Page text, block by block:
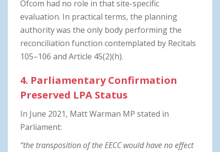
Ofcom had no role in that site-specific
evaluation. In practical terms, the planning
authority was the only body performing the
reconciliation function contemplated by Recitals
105–106 and Article 45(2)(h).
4. Parliamentary Confirmation
Preserved LPA Status
In June 2021, Matt Warman MP stated in
Parliament:
“the transposition of the EECC would have no effect